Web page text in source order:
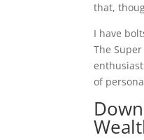
that,
I have
The
of